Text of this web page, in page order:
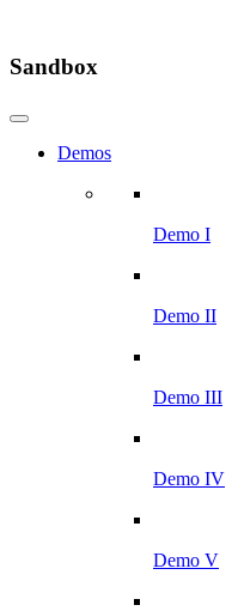
Sandbox
Demos
Demo I
Demo II
Demo III
Demo IV
Demo V